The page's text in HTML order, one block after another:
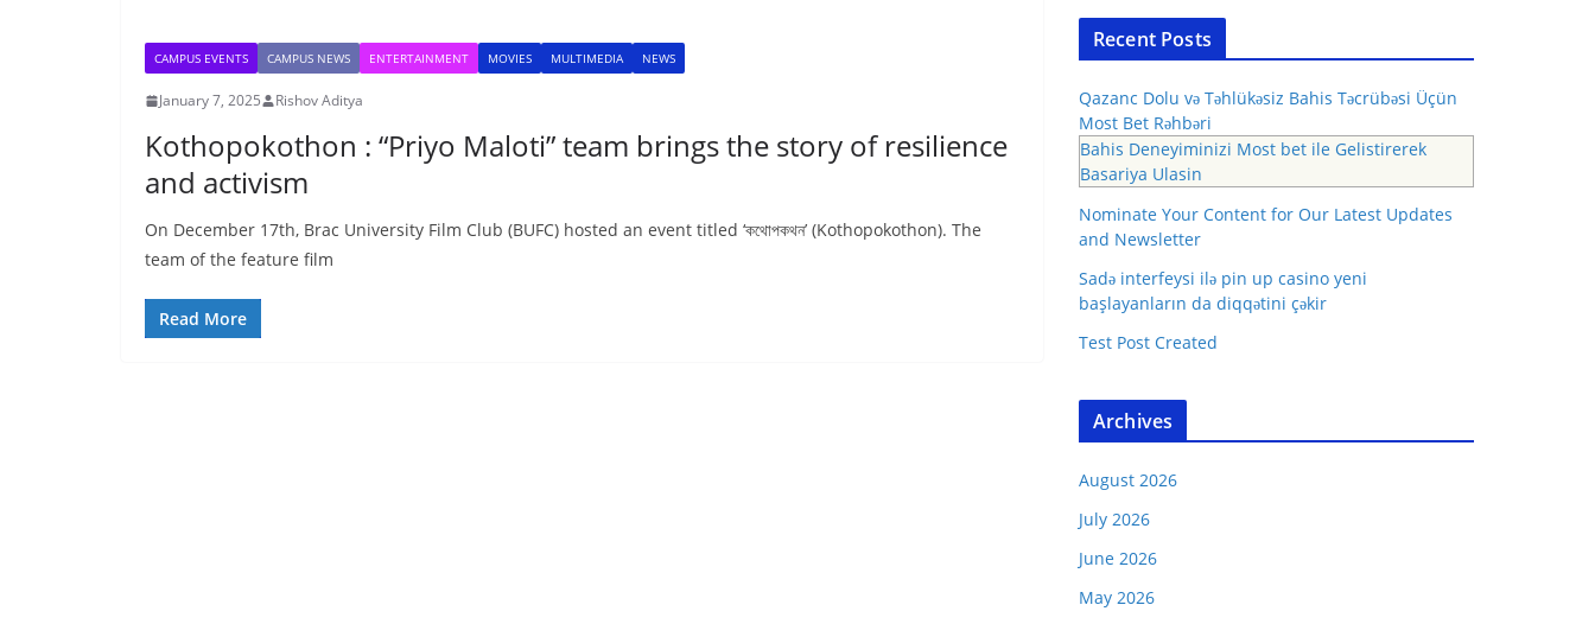
CAMPUS EVENTS CAMPUS NEWS ENTERTAINMENT MOVIES MULTIMEDIA NEWS
January 7, 2025 Rishov Aditya
Kothopokothon : “Priyo Maloti” team brings the story of resilience
and activism
On December 17th, Brac University Film Club (BUFC) hosted an event titled ‘কথোপকথন’ (Kothopokothon). The
team of the feature film
Read More
Recent Posts
Qazanc Dolu və Təhlükəsiz Bahis Təcrübəsi Üçün
Most Bet Rəhbəri
Bahis Deneyiminizi Most bet ile Gelistirerek
Basariya Ulasin
Nominate Your Content for Our Latest Updates
and Newsletter
Sadə interfeysi ilə pin up casino yeni
başlayanların da diqqətini çəkir
Test Post Created
Archives
August 2026
July 2026
June 2026
May 2026